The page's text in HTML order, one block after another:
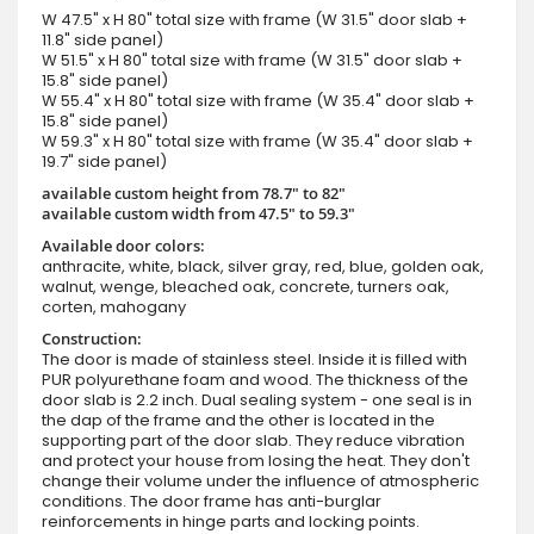
W 47.5" x H 80" total size with frame (W 31.5" door slab +
11.8" side panel)
W 51.5" x H 80" total size with frame (W 31.5" door slab +
15.8" side panel)
W 55.4" x H 80" total size with frame (W 35.4" door slab +
15.8" side panel)
W 59.3" x H 80" total size with frame (W 35.4" door slab +
19.7" side panel)
available custom height from 78.7" to 82"
available custom width from 47.5" to 59.3"
Available door colors:
anthracite, white, black, silver gray, red, blue, golden oak,
walnut, wenge, bleached oak, concrete, turners oak,
corten, mahogany
Construction:
The door is made of stainless steel. Inside it is filled with
PUR polyurethane foam and wood. The thickness of the
door slab is 2.2 inch. Dual sealing system - one seal is in
the dap of the frame and the other is located in the
supporting part of the door slab. They reduce vibration
and protect your house from losing the heat. They don't
change their volume under the influence of atmospheric
conditions. The door frame has anti-burglar
reinforcements in hinge parts and locking points.